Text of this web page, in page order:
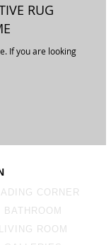
RUG
If you are looking
CORNER
BATHROOM
LIVING ROOM